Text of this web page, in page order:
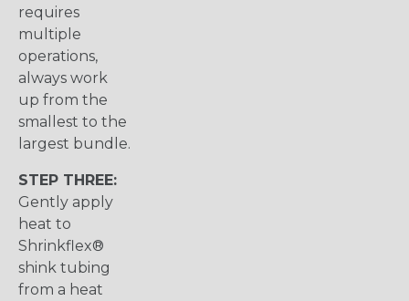
requires
multiple
operations,
always work
up from the
smallest to the
largest bundle.
STEP THREE:
Gently apply
heat to
Shrinkflex®
shink tubing
from a heat